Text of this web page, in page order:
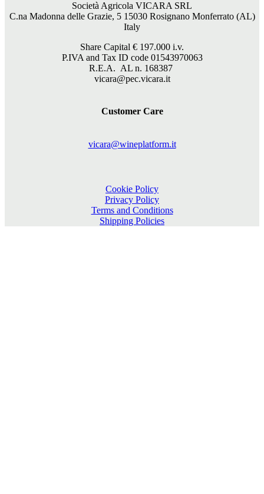
Società Agricola VICARA SRL
C.na Madonna delle Grazie, 5 15030 Rosignano Monferrato (AL)
Italy
Share Capital € 197.000 i.v.
P.IVA and Tax ID code 01543970063
R.E.A. AL n. 168387
vicara@pec.vicara.it
Customer Care
vicara@wineplatform.it
Cookie Policy
Privacy Policy
Terms and Conditions
Shipping Policies